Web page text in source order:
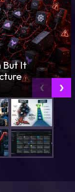
But It
‹ ›